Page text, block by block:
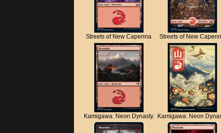
Streets of New Capenna Streets of New
Kamigawa: Neon Dynasty Kamigawa: Neon